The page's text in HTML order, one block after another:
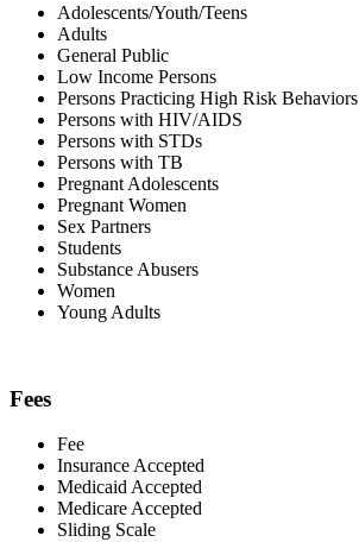
Adolescents/Youth/Teens
Adults
General Public
Low Income Persons
Persons Practicing High Risk Behaviors
Persons with HIV/AIDS
Persons with STDs
Persons with TB
Pregnant Adolescents
Pregnant Women
Sex Partners
Students
Substance Abusers
Women
Young Adults
Fees
Fee
Insurance Accepted
Medicaid Accepted
Medicare Accepted
Sliding Scale